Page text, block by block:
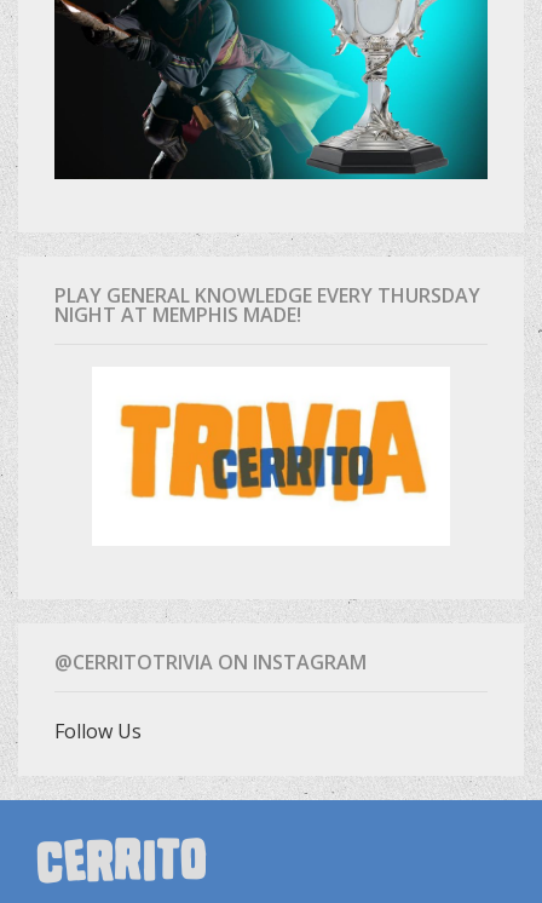
PLAY GENERAL KNOWLEDGE EVERY THURSDAY
NIGHT AT MEMPHIS MADE!
@CERRITOTRIVIA ON INSTAGRAM
Follow Us